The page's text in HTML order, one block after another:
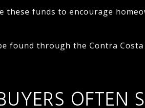
these funds to encourage
found through the Contra
OFTEN